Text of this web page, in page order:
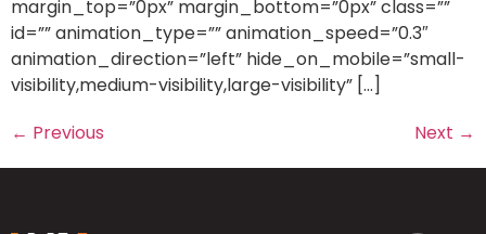
margin_top=”0px” margin_bottom=”0px” class=””
id=”” animation_type=”” animation_speed=”0.3″
animation_direction=”left” hide_on_mobile=”small-
visibility,medium-visibility,large-visibility” […]
← Previous Next →